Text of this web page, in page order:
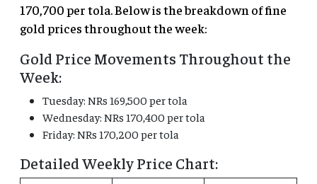
170,700 per tola. Below is the breakdown of fine
gold prices throughout the week:
Gold Price Movements Throughout the
Week:
Tuesday: NRs 169,500 per tola
Wednesday: NRs 170,400 per tola
Friday: NRs 170,200 per tola
Detailed Weekly Price Chart: